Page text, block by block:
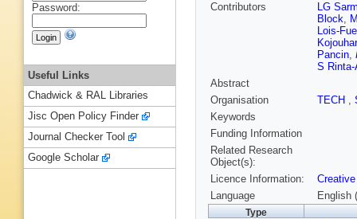
Contributors
LG
Block,
Lois-
Pancin,
S
Abstract
Organisation
TECH ,
Keywords
Funding Information
Related Research
Object(s):
Licence Information:
Language
English
Type
Password:
Useful Links
Chadwick & RAL Libraries
Jisc Open Policy Finder
Journal Checker Tool
Google Scholar